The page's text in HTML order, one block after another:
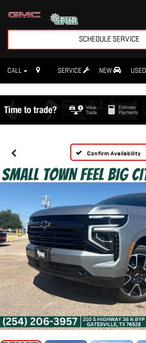
SCHEDULE SERVICE
CALL SERVICE NEW USED
Confirm Availability